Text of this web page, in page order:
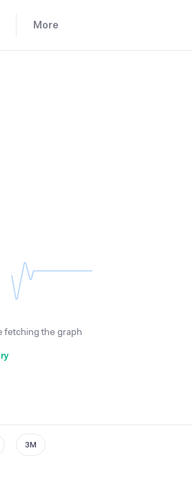
More
fetching the graph
3M